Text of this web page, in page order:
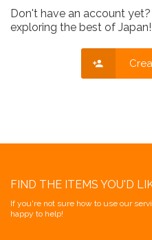
Don't have an account
exploring the best of Japan!
FIND THE ITEMS YOU'D
If you're not sure how to use our
happy to help!